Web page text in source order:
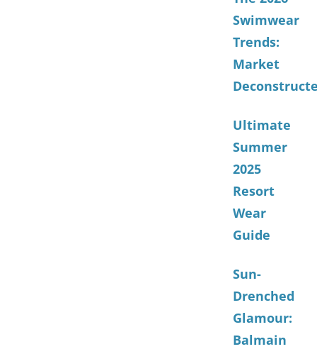
Swimwear
Trends:
Market
Ultimate
Summer
2025
Resort
Wear
Guide
Sun-
Drenched
Glamour:
Balmain